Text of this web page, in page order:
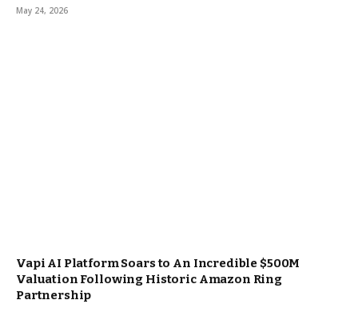
May 24, 2026
Vapi AI Platform Soars to An Incredible $500M
Valuation Following Historic Amazon Ring
Partnership